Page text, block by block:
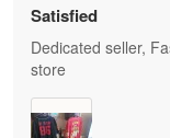
Satisfied
Dedicated seller,
store